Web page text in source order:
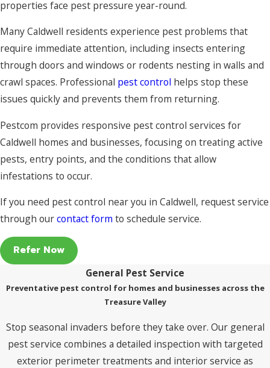
properties face pest pressure year-round.
Many Caldwell residents experience pest problems that
require immediate attention, including insects entering
through doors and windows or rodents nesting in walls and
crawl spaces. Professional pest control helps stop these
issues quickly and prevents them from returning.
Pestcom provides responsive pest control services for
Caldwell homes and businesses, focusing on treating active
pests, entry points, and the conditions that allow
infestations to occur.
If you need pest control near you in Caldwell, request service
through ourcontact form to schedule service.
Refer Now
General Pest Service
Preventative pest control for homes and businesses across the
Treasure Valley
Stop seasonal invaders before they take over. Our general
pest service combines a detailed inspection with targeted
exterior perimeter treatments and interior service as